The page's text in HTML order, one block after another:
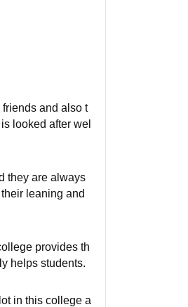
and also t
looked after wel
they are always
leaning and
provides th
helps students.
in this college a